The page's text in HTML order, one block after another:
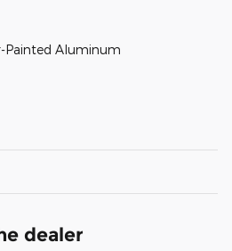
Painted Aluminum
dealer